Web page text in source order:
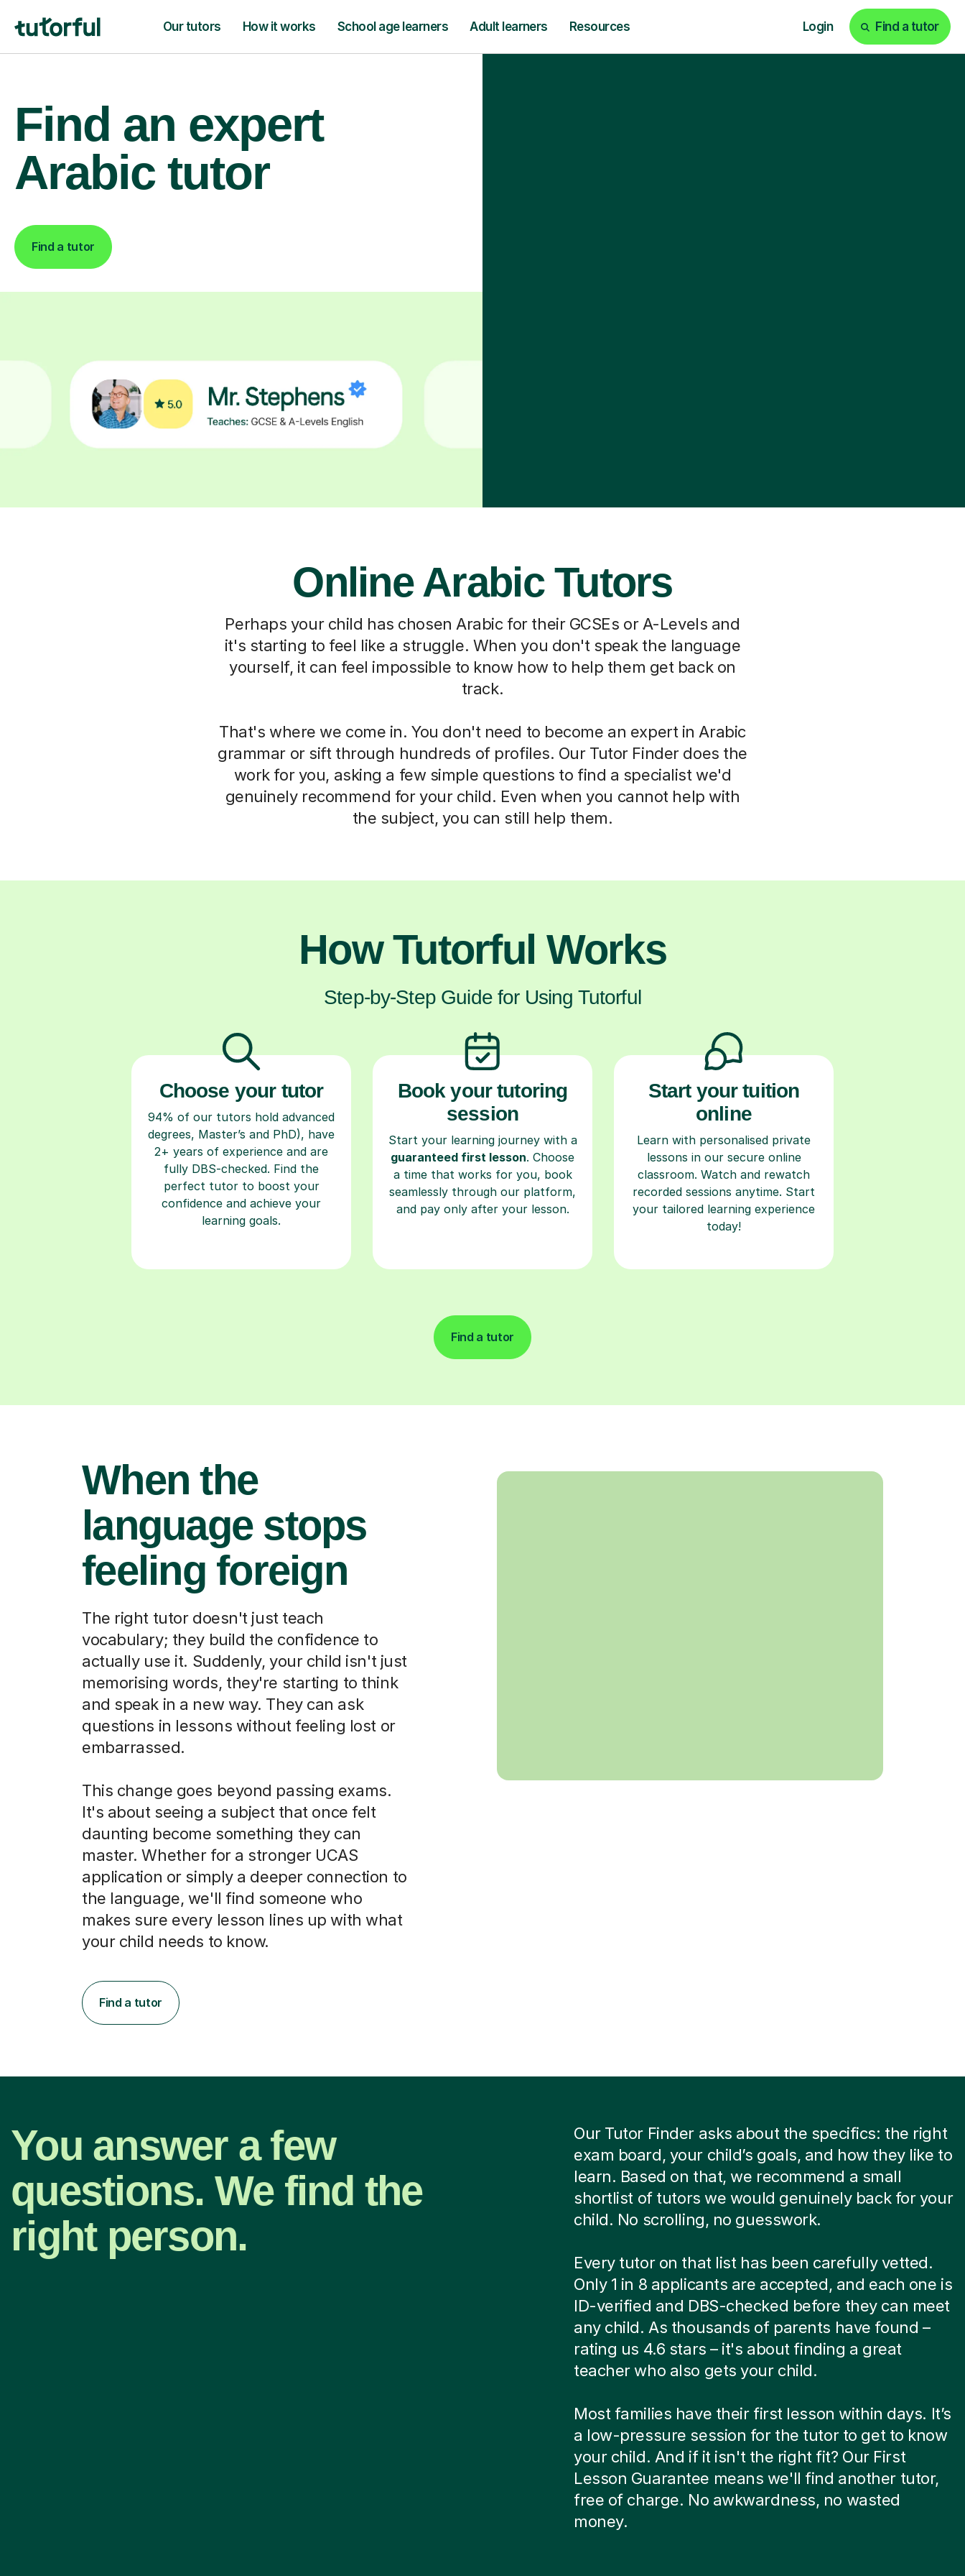
Our tutors How it works School age learners Adult learners Resources Login Find a tutor
Find an expert
Arabic tutor
Find a tutor
Online Arabic Tutors
Perhaps your child has chosen Arabic for their GCSEs or A-Levels and
it's starting to feel like a struggle. When you don't speak the language
yourself, it can feel impossible to know how to help them get back on
track.
That's where we come in. You don't need to become an expert in Arabic
grammar or sift through hundreds of profiles. Our Tutor Finder does the
work for you, asking a few simple questions to find a specialist we'd
genuinely recommend for your child. Even when you cannot help with
the subject, you can still help them.
How Tutorful Works
Step-by-Step Guide for Using Tutorful
Choose your tutor
94% of our tutors hold advanced
degrees, Master’s and PhD), have
2+ years of experience and are
fully DBS-checked. Find the
perfect tutor to boost your
confidence and achieve your
learning goals.
Book your tutoring
session
Start your learning journey with a
guaranteed first lesson. Choose
a time that works for you, book
seamlessly through our platform,
and pay only after your lesson.
Start your tuition
online
Learn with personalised private
lessons in our secure online
classroom. Watch and rewatch
recorded sessions anytime. Start
your tailored learning experience
today!
Find a tutor
When the
language stops
feeling foreign
The right tutor doesn't just teach
vocabulary; they build the confidence to
actually use it. Suddenly, your child isn't just
memorising words, they're starting to think
and speak in a new way. They can ask
questions in lessons without feeling lost or
embarrassed.
This change goes beyond passing exams.
It's about seeing a subject that once felt
daunting become something they can
master. Whether for a stronger UCAS
application or simply a deeper connection to
the language, we'll find someone who
makes sure every lesson lines up with what
your child needs to know.
Find a tutor
You answer a few
questions. We find the
right person.
Our Tutor Finder asks about the specifics: the right
exam board, your child’s goals, and how they like to
learn. Based on that, we recommend a small
shortlist of tutors we would genuinely back for your
child. No scrolling, no guesswork.
Every tutor on that list has been carefully vetted.
Only 1 in 8 applicants are accepted, and each one is
ID-verified and DBS-checked before they can meet
any child. As thousands of parents have found –
rating us 4.6 stars – it's about finding a great
teacher who also gets your child.
Most families have their first lesson within days. It’s
a low-pressure session for the tutor to get to know
your child. And if it isn't the right fit? Our First
Lesson Guarantee means we'll find another tutor,
free of charge. No awkwardness, no wasted
money.